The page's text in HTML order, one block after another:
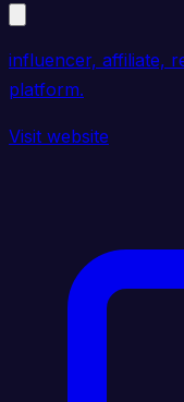
influencer, affiliate,
platform.
Visit website